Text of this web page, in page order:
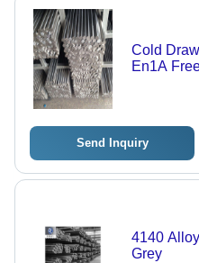
Cold
En1A
Send Inquiry
4140
Grey